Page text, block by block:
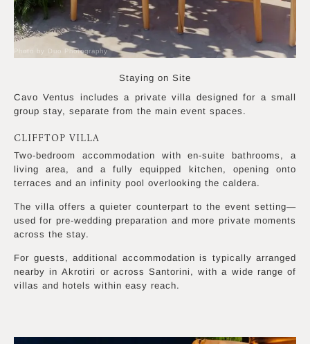
Staying on Site
Cavo Ventus includes a private villa designed for a small
group stay, separate from the main event spaces.
CLIFFTOP VILLA
Two-bedroom accommodation with en-suite bathrooms, a
living area, and a fully equipped kitchen, opening onto
terraces and an infinity pool overlooking the caldera.
The villa offers a quieter counterpart to the event setting—
used for pre-wedding preparation and more private moments
across the stay.
For guests, additional accommodation is typically arranged
nearby in Akrotiri or across Santorini, with a wide range of
villas and hotels within easy reach.
Photo by Duo Photography